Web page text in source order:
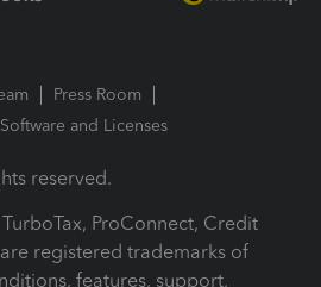
Press Room
Software and Licenses
reserved.
ProConnect, Credit
registered trademarks of
features, support,